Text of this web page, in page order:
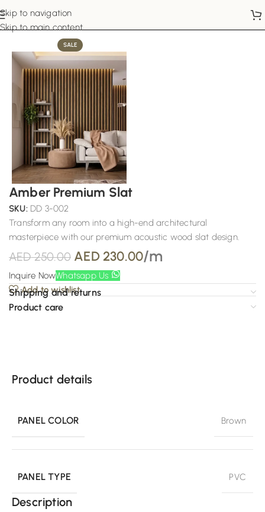
Skip to navigation
Skip to main content
Home Wall Panels
SALE
Amber Premium Slat
SKU: DD 3-002
Transform any room into a high-end architectural
masterpiece with our premium acoustic wood slat design.
AED250.00 AED 230.00/m
Inquire NowWhatsapp Us
Add to wishlist
Shipping and returns
Product care
Product details
PANEL COLOR Brown
PANEL TYPE PVC
Description